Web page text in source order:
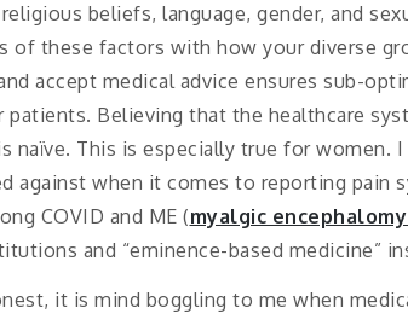
beliefs, language, gender, and
of these factors with how your diverse
accept medical advice ensures sub-
patients. Believing that the healthcare
naïve. This is especially true for women.
against when it comes to reporting pain
COVID and ME (myalgic
and “eminence-based medicine”
it is mind boggling to me when